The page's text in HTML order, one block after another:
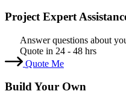
Project Expert
Answer questions about
Quote in 24 - 48 hrs
Quote Me
Build Your Own